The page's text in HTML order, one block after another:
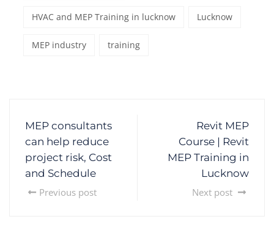
HVAC and MEP Training in lucknow Lucknow
MEP industry training
MEP consultants
can help reduce
project risk, Cost
and Schedule
Previous post
Revit MEP
Course | Revit
MEP Training in
Lucknow
Next post